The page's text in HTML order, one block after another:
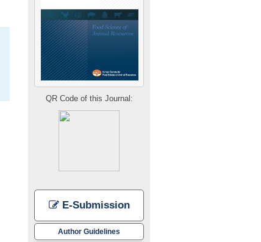
QR Code of this Journal:
E-Submission
Author Guidelines